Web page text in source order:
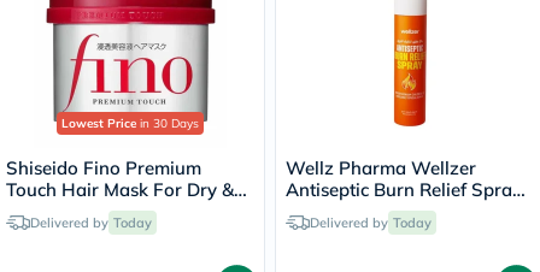
Lowest Price in 30 Days
Shiseido Fino Premium
Touch Hair Mask For Dry &
Frizzy Hair 230g
Delivered by Today
Wellz Pharma Wellzer
Antiseptic Burn Relief Spray
55g Delivered by Today